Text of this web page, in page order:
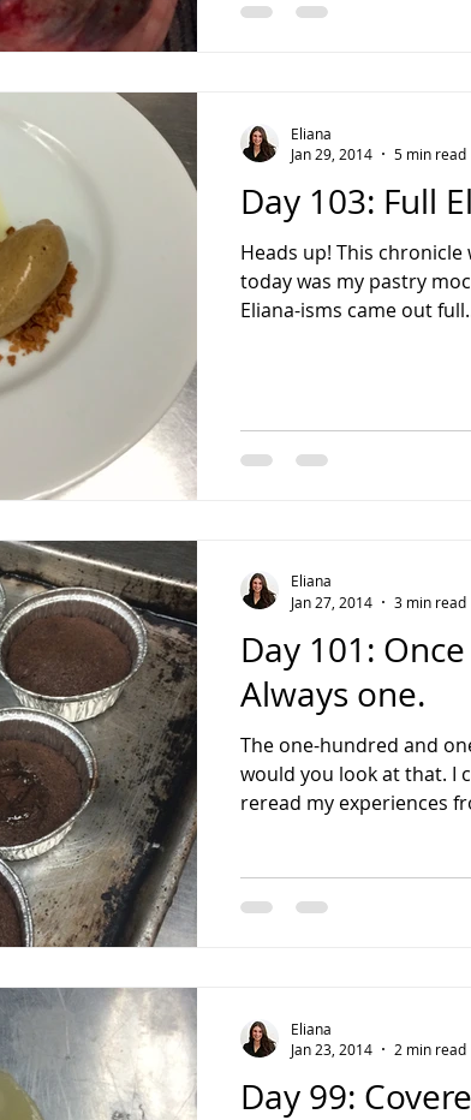
Day 103: Full
Heads up! This
today was my pastry
Eliana-isms came out
Eliana
Jan 29, 2014
5 min read
Day 101:
Always one.
The one-hundred and
would you look at that. I
reread my experiences
Eliana
Jan 27, 2014
3 min read
Day 99:
Eliana
Jan 23, 2014
2 min read